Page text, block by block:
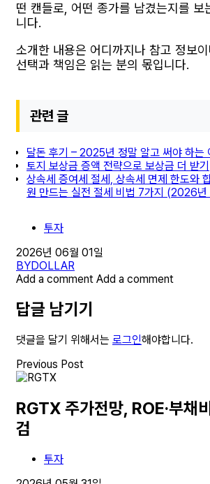
떤 캔들로, 어떤 종가를 남겼는지를 보
니다.
소개한 내용은 어디까지나 참고 정보
선택과 책임은 읽는 분의 몫입니다.
관련 글
달돈 후기 – 2025년 정말 알고 써야 하는
토지 보상금 증액 전략으로 보상금 더 받기
상속세 증여세 절세, 상속세 면제 한도와
원 만드는 실전 절세 비법 7가지 (2026년
투자
2026년 06월 01일
BYDOLLAR
Add a comment Add a comment
답글 남기기
댓글을 달기 위해서는 로그인해야합니다.
Previous Post
RGTX 주가전망, ROE·부채
검
투자